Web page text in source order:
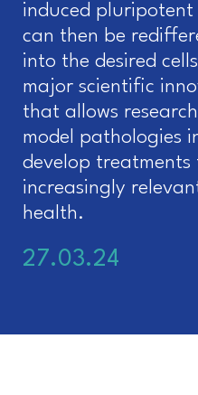
induced pluripotent
can then be
into the desired
major scientific
that allows
model pathologies
develop
increasingly
health.
27.03.24